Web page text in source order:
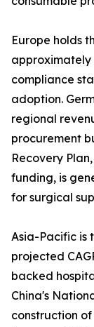
Europe holds
approximately
compliance
adoption.
regional
procurement
Recovery
funding, is
for surgical
Asia-Pacific is
projected
backed
China's
construction